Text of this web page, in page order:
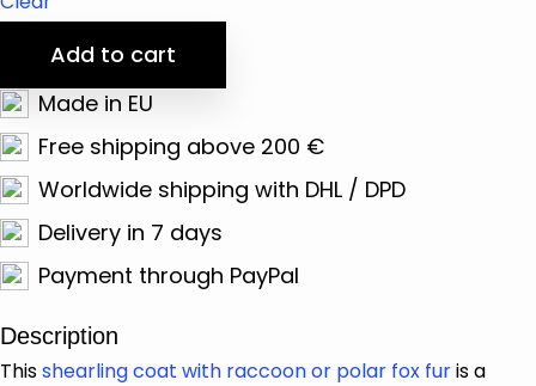
Add to cart
Made in EU
Free shipping above 200 €
Worldwide shipping with DHL / DPD
Delivery in 7 days
Payment through PayPal
Description
Thisshearling coat with raccoon or polar fox furis a